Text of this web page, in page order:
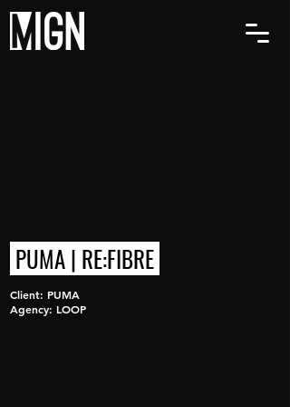
PUMA | RE:FIBRE
Client: PUMA
Agency: LOOP